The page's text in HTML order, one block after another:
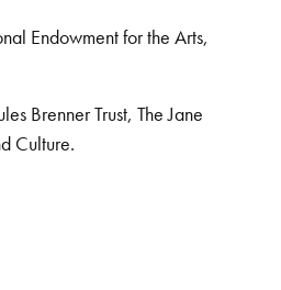
Endowment for the Arts,
Brenner Trust, The Jane
Culture.